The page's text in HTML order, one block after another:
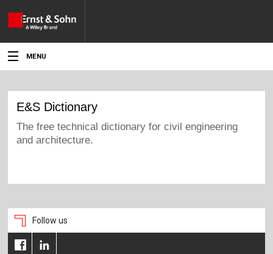
MENU
Events
Topics
Service
For Authors
Follow us